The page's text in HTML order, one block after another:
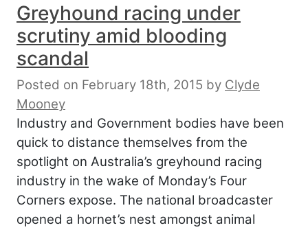
Greyhound racing under
scrutiny amid blooding
scandal
Posted on February 18th, 2015 by Clyde
Mooney
Industry and Government bodies have been
quick to distance themselves from the
spotlight on Australia’s greyhound racing
industry in the wake of Monday’s Four
Corners expose. The national broadcaster
opened a hornet’s nest amongst animal